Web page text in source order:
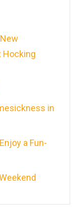
Hocking
in
a Fun-